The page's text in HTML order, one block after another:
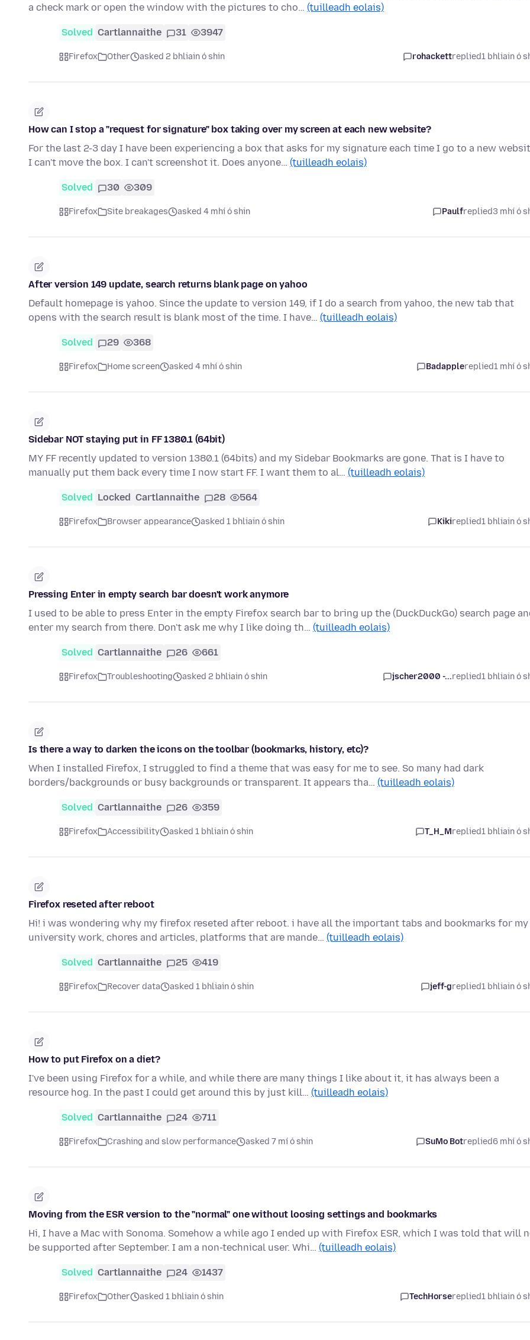
a check mark or open the window with the pictures to cho… (tuilleadh eolais)
Solved Cartlannaithe 31 3947
Firefox Other asked 2 bhliain ó shin rohackettreplied1 bhliain ó
How can I stop a "request for signature" box taking over my screen at each new website?
For the last 2-3 day I have been experiencing a box that asks for my signature each time I go to a new
I can't move the box. I can't screenshot it. Does anyone… (tuilleadh eolais)
Solved 30 309
Firefox Site breakages asked 4 mhí ó shin Paulfreplied3 mhí ó
After version 149 update, search returns blank page on yahoo
Default homepage is yahoo. Since the update to version 149, if I do a search from yahoo, the new tab that
opens with the search result is blank most of the time. I have… (tuilleadh eolais)
Solved 29 368
Firefox Home screen asked 4 mhí ó shin Badapplereplied1 mhí ó
Sidebar NOT staying put in FF 1380.1 (64bit)
MY FF recently updated to version 1380.1 (64bits) and my Sidebar Bookmarks are gone. That is I have to
manually put them back every time I now start FF. I want them to al… (tuilleadh eolais)
Solved Locked Cartlannaithe 28 564
Firefox Browser appearance asked 1 bhliain ó shin Kikireplied1 bhliain ó
Pressing Enter in empty search bar doesn't work anymore
I used to be able to press Enter in the empty Firefox search bar to bring up the (DuckDuckGo) search page
enter my search from there. Don't ask me why I like doing th… (tuilleadh eolais)
Solved Cartlannaithe 26 661
Firefox Troubleshooting asked 2 bhliain ó shin jscher2000 -...replied1 bhliain ó
Is there a way to darken the icons on the toolbar (bookmarks, history, etc)?
When I installed Firefox, I struggled to find a theme that was easy for me to see. So many had dark
borders/backgrounds or busy backgrounds or transparent. It appears tha… (tuilleadh eolais)
Solved Cartlannaithe 26 359
Firefox Accessibility asked 1 bhliain ó shin T_H_Mreplied1 bhliain ó
Firefox reseted after reboot
Hi! i was wondering why my firefox reseted after reboot. i have all the important tabs and bookmarks for my
university work, chores and articles, platforms that are mande… (tuilleadh eolais)
Solved Cartlannaithe 25 419
Firefox Recover data asked 1 bhliain ó shin jeff-greplied1 bhliain ó
How to put Firefox on a diet?
I've been using Firefox for a while, and while there are many things I like about it, it has always been a
resource hog. In the past I could get around this by just kill… (tuilleadh eolais)
Solved Cartlannaithe 24 711
Firefox Crashing and slow performance asked 7 mí ó shin SuMo Botreplied6 mhí ó
Moving from the ESR version to the "normal" one without loosing settings and bookmarks
Hi, I have a Mac with Sonoma. Somehow a while ago I ended up with Firefox ESR, which I was told that will
be supported after September. I am a non-technical user. Whi… (tuilleadh eolais)
Solved Cartlannaithe 24 1437
Firefox Other asked 1 bhliain ó shin TechHorsereplied1 bhliain ó